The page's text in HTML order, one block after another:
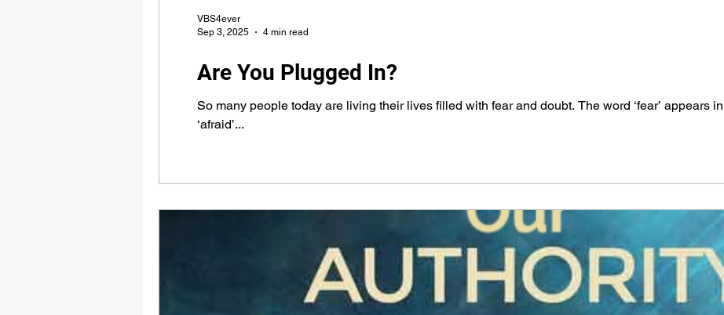
Are You Plugged In?
So many people today are living their lives filled with fear and doubt. The word ‘fear’ appears
‘afraid’...
VBS4ever
Sep 3, 2025
4 min read